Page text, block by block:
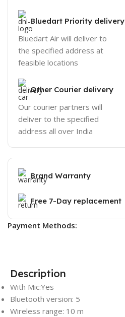
Bluedart Priority delivery
Bluedart Air will deliver to
the specified address at
feasible locations
Other Courier delivery
Our courier partners will
deliver to the specified
address all over India
Brand Warranty
Free 7-Day replacement
Payment Methods:
Description
With Mic:Yes
Bluetooth version: 5
Wireless range: 10 m